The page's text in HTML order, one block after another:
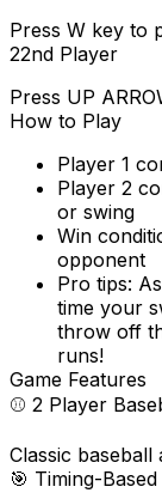
Press W key to
22nd Player
Press UP
How to Play
Player 1
Player 2
or swing
Win
opponent
Pro tips:
time your
throw off
runs!
Game Features
⚾ 2 Player
Classic
🎯 Timing-